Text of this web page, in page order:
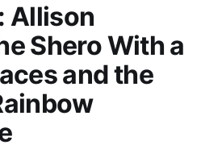
Allison
Shero With a
and the